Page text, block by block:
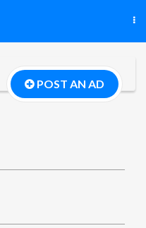
POST AN AD